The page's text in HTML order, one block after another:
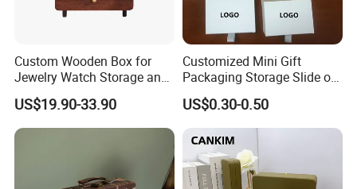
Custom Wooden Box for
Jewelry Watch Storage and
Jewellery Gift Packing
Packaging
US$19.90-33.90
Customized Mini Gift
Packaging Storage Slide out
Paper Jewelry Box Necklace
Bracelet Rings Drawer
Sliding Paper Cardboard
Jewelry Box
US$0.30-0.50